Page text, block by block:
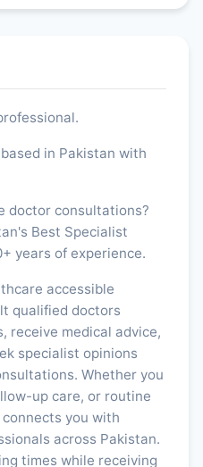
in Pakistan with
doctor consultations?
Best Specialist
years of experience.
accessible
qualified doctors
receive medical advice,
specialist opinions
Whether you
up care, or routine
you with
across Pakistan.
times while receiving